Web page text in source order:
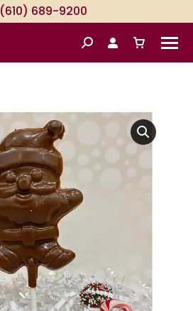
(610) 689-9200
Search: